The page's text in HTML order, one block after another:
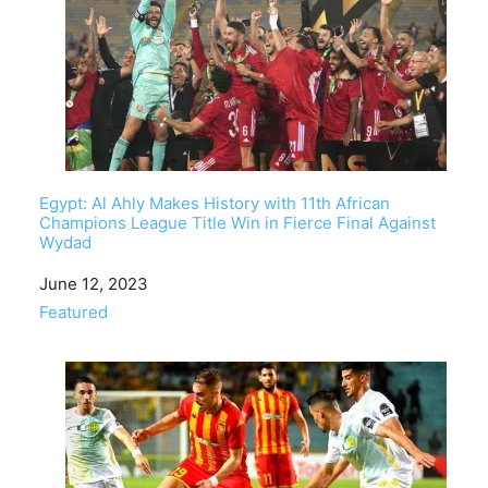
Egypt: Al Ahly Makes History with 11th African
Champions League Title Win in Fierce Final Against
Wydad
Date
June 12, 2023
In relation to
Featured